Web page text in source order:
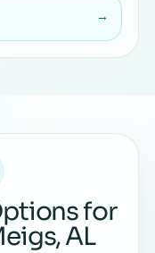
→
for
AL